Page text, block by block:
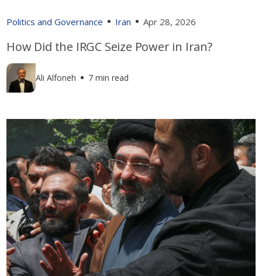
Politics and Governance Iran Apr 28, 2026
How Did the IRGC Seize Power in Iran?
Ali Alfoneh 7 min read